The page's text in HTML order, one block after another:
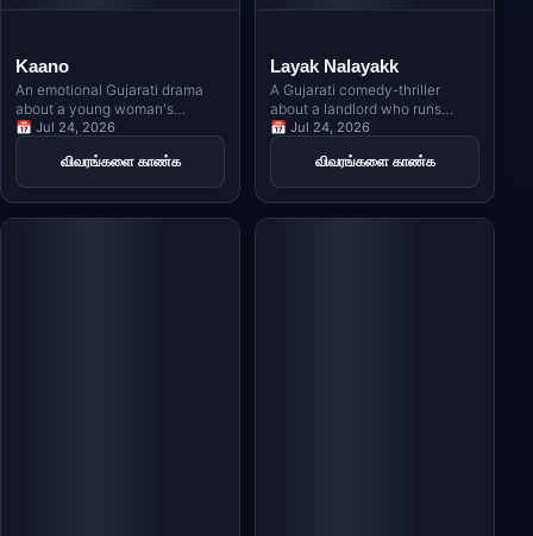
Kaano
An emotional Gujarati drama
about a young woman's
unwavering faith in Lord
Krishna as she faces life's
toughest challenges, inspired
by Meera Bai's timeless
devotion.
📅 Jul 24, 2026
விவரங்களை காண்க
Layak Nalayakk
A Gujarati comedy-thriller
about a landlord who runs
away with an NRI's sister,
leading to a dangerous chase
across London with a contract
killer on their trail.
📅 Jul 24, 2026
விவரங்களை காண்க